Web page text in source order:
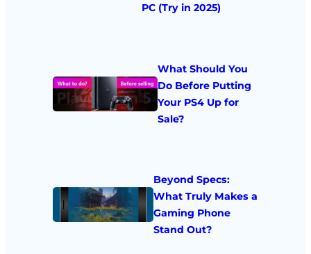
PC (Try in 2025)
What Should You
Do Before Putting
Your PS4 Up for
Sale?
Beyond Specs:
What Truly Makes a
Gaming Phone
Stand Out?